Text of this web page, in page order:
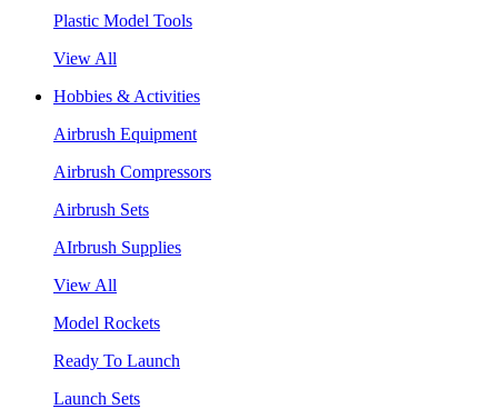
Plastic Model Tools
View All
Hobbies & Activities
Airbrush Equipment
Airbrush Compressors
Airbrush Sets
AIrbrush Supplies
View All
Model Rockets
Ready To Launch
Launch Sets